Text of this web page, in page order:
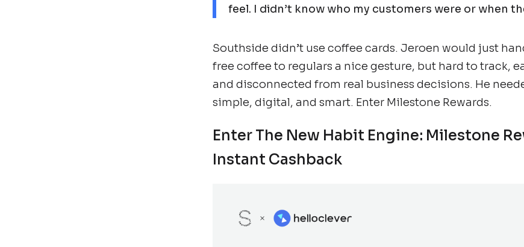
feel. I didn’t know who my customers were or when
Southside didn’t use coffee cards. Jeroen would just
free coffee to regulars a nice gesture, but hard to track,
and disconnected from real business decisions. He
simple, digital, and smart. Enter Milestone Rewards.
Enter The New Habit Engine: Milestone
Instant Cashback